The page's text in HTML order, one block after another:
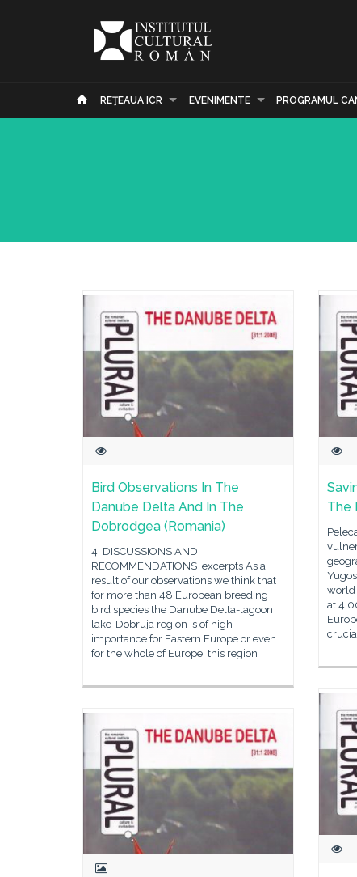
REŢEAUA ICR EVENIMENTE PROGRAMUL
Bird Observations In The
Danube Delta And In The
Dobrodgea (Romania)
4. DISCUSSIONS AND
RECOMMENDATIONS excerpts As a
result of our observations we think that
for more than 48 European breeding
bird species the Danube Delta-lagoon
lake-Dobruja region is of high
importance for Eastern Europe or even
for the whole of Europe. this region
The
world
at